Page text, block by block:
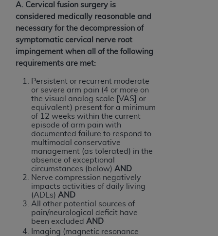
A. Cervical fusion surgery is
considered medically reasonable and
necessary for the decompression of
symptomatic cervical nerve root
impingement when all of the following
requirements are met:
Persistent or recurrent moderate
or severe arm pain (4 or more on
the visual analog scale [VAS] or
equivalent) present for a minimum
of 12 weeks within the current
episode of arm pain with
documented failure to respond to
multimodal conservative
management (as tolerated) in the
absence of exceptional
circumstances (below) AND
Nerve compression negatively
impacts activities of daily living
(ADLs) AND
All other potential sources of
pain/neurological deficit have
been excluded AND
Imaging (magnetic resonance
software documentation are subject to the
limited rights restrictions of HHSAR 327.4 (as it
may from time to time be amended, superseded
or replaced) and the limited rights restrictions of
FAR 52.227-14 (June 1987) and/or subject to the
restricted rights provisions of FAR 52.227-14
(June 1987) and FAR 52.227-19 (June 1987), as
applicable, and any applicable agency FAR
Supplements, for non-Department of Defense
Federal procurements.
Organizations who contract with CMS
acknowledge that they may have a commercial
CDT license with theADA, and that use of CDT
codes as permitted herein for the administration
of CMS programs does not extend to any other
programs or services the organization may
administer and royalties dues for the use of the
CDT codes are governed by their commercial
license.